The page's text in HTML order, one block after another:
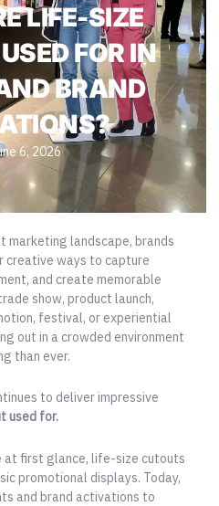
LIFE-SIZE
FOR IN
BRAND
6, 2026
marketing landscape, brands
creative ways to capture
and create memorable
show, product launch,
festival, or experiential
out in a crowded environment
than ever.
to deliver impressive
used for.
at first glance, life-size cutouts
promotional displays. Today,
and brand activations to